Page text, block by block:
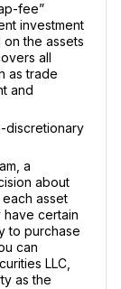
fee”
investment
on the assets
all
as trade
and
discretionary
a
about
asset
have certain
to purchase
can
LLC,
as the